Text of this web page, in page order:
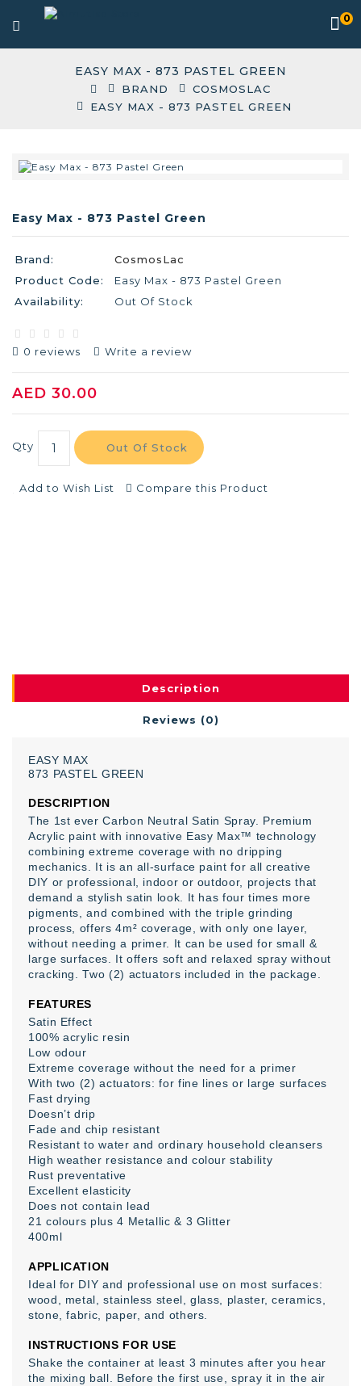
0
EASY MAX - 873 PASTEL GREEN
BRAND
COSMOSLAC
EASY MAX - 873 PASTEL GREEN
Easy Max - 873 Pastel Green
Brand:
CosmosLac
Product Code:
Easy Max - 873 Pastel Green
Availability:
Out Of Stock
0 reviews Write a review
AED 30.00
Qty Out Of Stock
Add to Wish List Compare this Product
Description
Reviews (0)
EASY MAX
873 PASTEL GREEN
DESCRIPTION
The 1st ever Carbon Neutral Satin Spray. Premium
Acrylic paint with innovative Easy Max™ technology
combining extreme coverage with no dripping
mechanics. It is an all-surface paint for all creative
DIY or professional, indoor or outdoor, projects that
demand a stylish satin look. It has four times more
pigments, and combined with the triple grinding
process, offers 4m² coverage, with only one layer,
without needing a primer. It can be used for small &
large surfaces. It offers soft and relaxed spray without
cracking. Two (2) actuators included in the package.
FEATURES
Satin Effect
100% acrylic resin
Low odour
Extreme coverage without the need for a primer
With two (2) actuators: for fine lines or large surfaces
Fast drying
Doesn’t drip
Fade and chip resistant
Resistant to water and ordinary household cleansers
High weather resistance and colour stability
Rust preventative
Excellent elasticity
Does not contain lead
21 colours plus 4 Metallic & 3 Glitter
400ml
APPLICATION
Ideal for DIY and professional use on most surfaces:
wood, metal, stainless steel, glass, plaster, ceramics,
stone, fabric, paper, and others.
INSTRUCTIONS FOR USE
Shake the container at least 3 minutes after you hear
the mixing ball. Before the first use, spray it in the air